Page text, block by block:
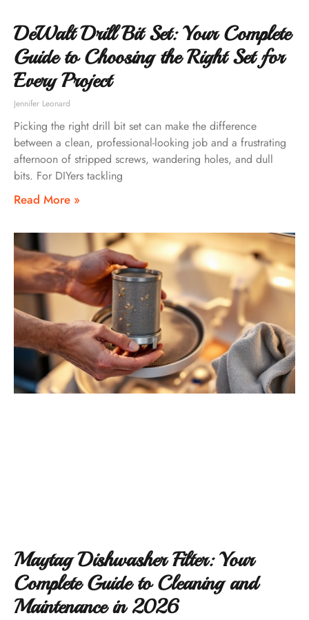
DeWalt Drill Bit Set: Your Complete
Guide to Choosing the Right Set for
Every Project
Jennifer Leonard
Picking the right drill bit set can make the difference
between a clean, professional-looking job and a frustrating
afternoon of stripped screws, wandering holes, and dull
bits. For DIYers tackling
Read More »
Maytag Dishwasher Filter: Your
Complete Guide to Cleaning and
Maintenance in 2026